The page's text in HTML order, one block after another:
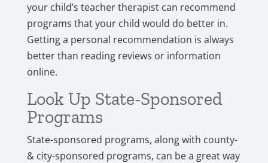
your child’s teacher therapist can recommend
programs that your child would do better in.
Getting a personal recommendation is always
better than reading reviews or information
online.
Look Up State-Sponsored
Programs
State-sponsored programs, along with county-
& city-sponsored programs, can be a great way